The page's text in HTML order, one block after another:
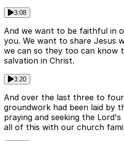
3:08
And we want to be faithful in
you. We want to share Jesus
we can so they too can know
salvation in Christ.
3:20
And over the last three to
groundwork had been laid by
praying and seeking the
all of this with our church